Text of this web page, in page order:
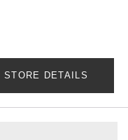
STORE DETAILS